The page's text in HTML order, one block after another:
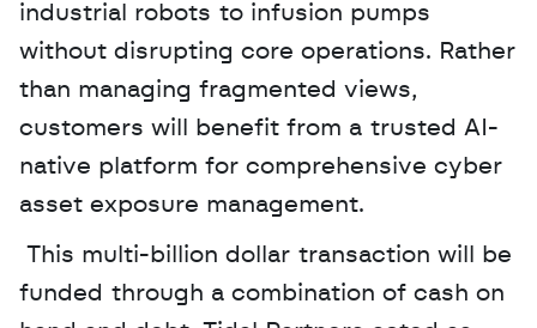
industrial robots to infusion pumps
without disrupting core operations. Rather
than managing fragmented views,
customers will benefit from a trusted AI-
native platform for comprehensive cyber
asset exposure management.
funded through a combination of cash on